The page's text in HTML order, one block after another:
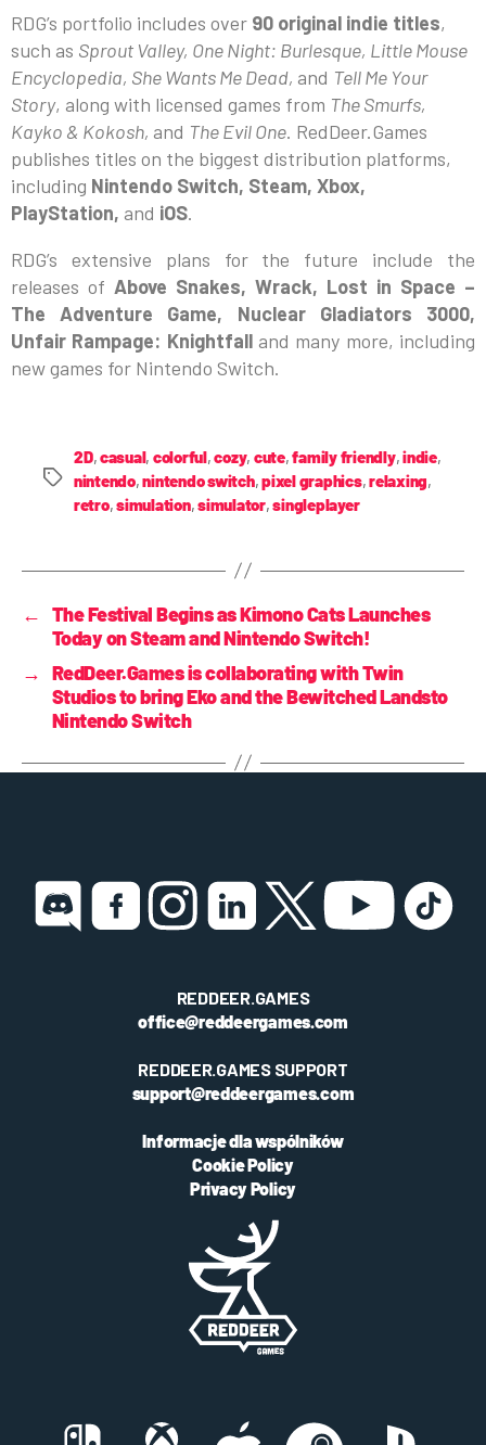
RDG’s portfolio includes over 90 original indie titles,
such as Sprout Valley, One Night: Burlesque, Little Mouse
Encyclopedia, She Wants Me Dead, and Tell Me Your
Story, along with licensed games from The Smurfs,
Kayko & Kokosh, and The Evil One. RedDeer.Games
publishes titles on the biggest distribution platforms,
including Nintendo Switch, Steam, Xbox,
PlayStation, and iOS.
RDG’s extensive plans for the future include the
releases of Above Snakes, Wrack, Lost in Space –
The Adventure Game, Nuclear Gladiators 3000,
Unfair Rampage: Knightfalland many more, including
new games for Nintendo Switch.
2D,casual, colorful,cozy, cute,family friendly,indie,
nintendo,nintendo switch,pixel graphics,relaxing,
retro,simulation,simulator,singleplayer
← The Festival Begins as Kimono Cats Launches
Today on Steam and Nintendo Switch!
→ RedDeer.Games is collaborating with Twin
Studios to bring Eko and the Bewitched Landsto
Nintendo Switch
REDDEER.GAMES
office@reddeergames.com
REDDEER.GAMES SUPPORT
support@reddeergames.com
Informacje dla wspólników
Cookie Policy
Privacy Policy